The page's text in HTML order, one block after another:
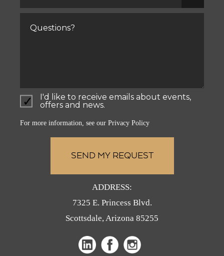
ADDRESS:
7325 E. Princess Blvd.
Scottsdale, Arizona 85255
(opens
in (opens
yourself?
I'd like to receive emails about events,
offers and news.
For more information, see our Privacy Policy